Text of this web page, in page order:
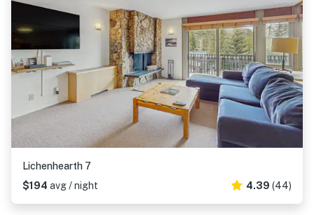
Lichenhearth 7
$194 avg / night 4.39 (44)